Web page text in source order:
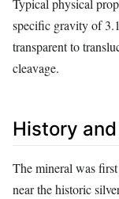
Typical physical
specific gravity of
transparent to
cleavage.
History
The mineral was
near the historic